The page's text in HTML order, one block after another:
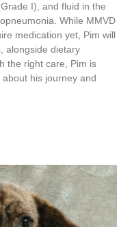
I), and fluid in the
While MMVD
medication yet, Pim will
alongside dietary
the right care, Pim is
his journey and